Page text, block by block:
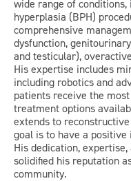
wide range of
hyperplasia (BPH)
comprehensive
dysfunction,
and testicular),
His expertise includes
including robotics and
patients receive the
treatment options
extends to
goal is to have a
His dedication,
solidified his reputation
community.